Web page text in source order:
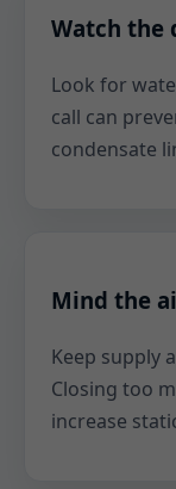
Watch the
Look for
call can
condensate
Mind the
Keep supply
Closing too
increase